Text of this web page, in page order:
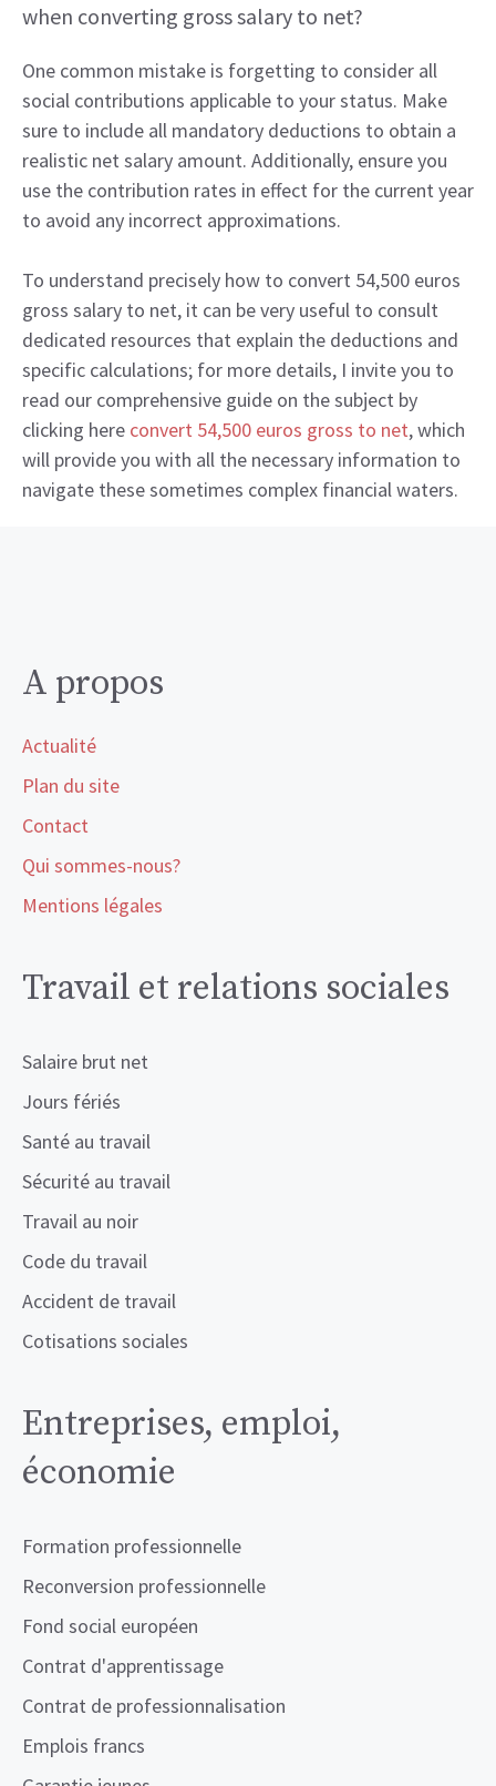
when converting gross salary to net?
One common mistake is forgetting to consider all
social contributions applicable to your status. Make
sure to include all mandatory deductions to obtain a
realistic net salary amount. Additionally, ensure you
use the contribution rates in effect for the current year
to avoid any incorrect approximations.
To understand precisely how to convert 54,500 euros
gross salary to net, it can be very useful to consult
dedicated resources that explain the deductions and
specific calculations; for more details, I invite you to
read our comprehensive guide on the subject by
clicking here convert 54,500 euros gross to net, which
will provide you with all the necessary information to
navigate these sometimes complex financial waters.
A propos
Actualité
Plan du site
Contact
Qui sommes-nous?
Mentions légales
Travail et relations sociales
Salaire brut net
Jours fériés
Santé au travail
Sécurité au travail
Travail au noir
Code du travail
Accident de travail
Cotisations sociales
Entreprises, emploi,
économie
Formation professionnelle
Reconversion professionnelle
Fond social européen
Contrat d'apprentissage
Contrat de professionnalisation
Emplois francs